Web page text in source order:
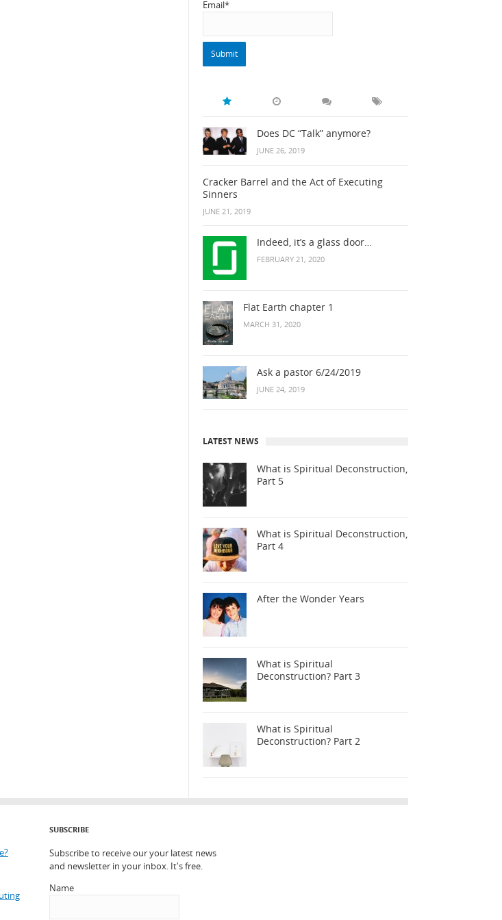
Email*
Does DC “Talk” anymore?
JUNE 26, 2019
Cracker Barrel and the Act of Executing
Sinners
JUNE 21, 2019
Indeed, it’s a glass door…
FEBRUARY 21, 2020
Flat Earth chapter 1
MARCH 31, 2020
Ask a pastor 6/24/2019
JUNE 24, 2019
LATEST NEWS
What is Spiritual Deconstruction,
Part 5
What is Spiritual Deconstruction,
Part 4
After the Wonder Years
What is Spiritual
Deconstruction? Part 3
What is Spiritual
Deconstruction? Part 2
SUBSCRIBE
Subscribe to receive our your latest news
and newsletter in your inbox. It's free.
Name